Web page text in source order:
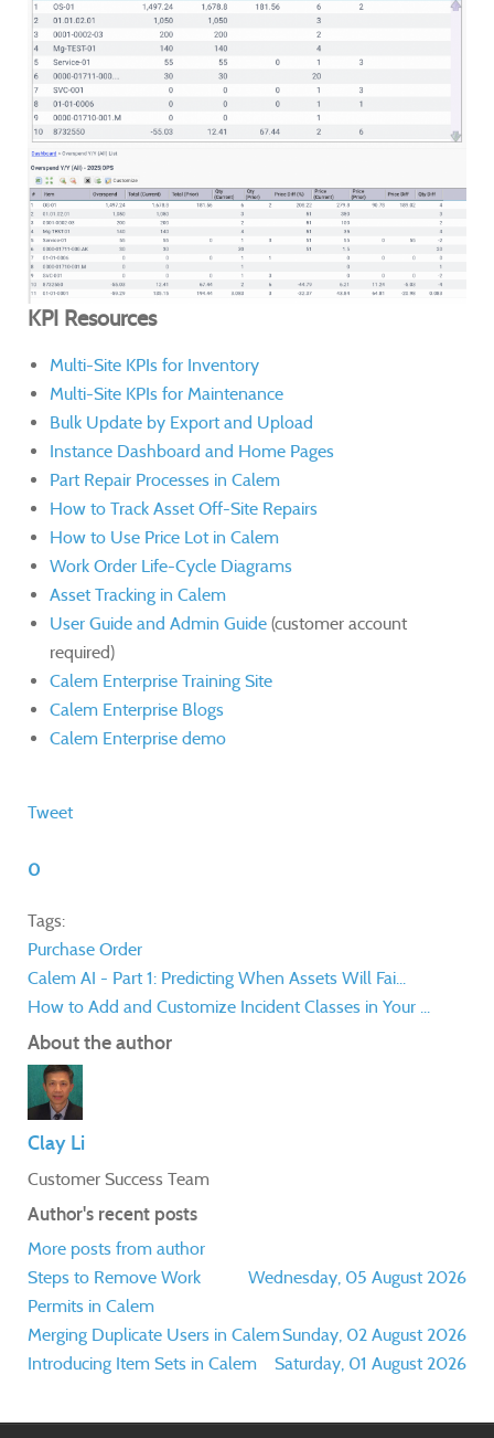
KPI Resources
Multi-Site KPIs for Inventory
Multi-Site KPIs for Maintenance
Bulk Update by Export and Upload
Instance Dashboard and Home Pages
Part Repair Processes in Calem
How to Track Asset Off-Site Repairs
How to Use Price Lot in Calem
Work Order Life-Cycle Diagrams
Asset Tracking in Calem
User Guide and Admin Guide (customer account
required)
Calem Enterprise Training Site
Calem Enterprise Blogs
Calem Enterprise demo
Tweet
0
Tags:
Purchase Order
Calem AI - Part 1: Predicting When Assets Will Fai...
How to Add and Customize Incident Classes in Your ...
About the author
Clay Li
Customer Success Team
Author's recent posts
More posts from author
Wednesday, 05 August 2026
Steps to Remove Work
Permits in Calem
Sunday, 02 August 2026
Merging Duplicate Users in Calem
Saturday, 01 August 2026
Introducing Item Sets in Calem